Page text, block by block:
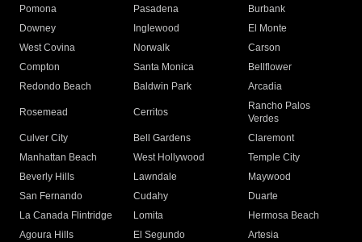
Pomona
Pasadena
Burbank
Downey
Inglewood
El Monte
West Covina
Norwalk
Carson
Compton
Santa Monica
Bellflower
Redondo Beach
Baldwin Park Arcadia
Rosemead Cerritos
Rancho Palos
Verdes
Culver City
Bell Gardens
Claremont
Manhattan Beach
West Hollywood
Temple City
Beverly Hills
Lawndale
Maywood
San Fernando
Cudahy
Duarte
La Canada Flintridge
Lomita
Hermosa Beach
Agoura Hills
El Segundo
Artesia